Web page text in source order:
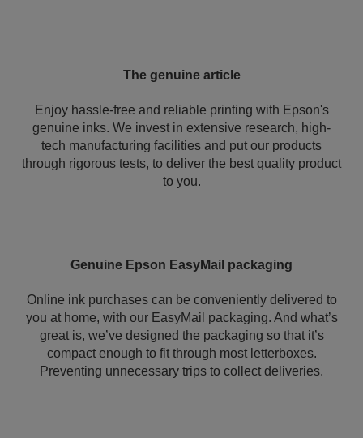
The genuine article
Enjoy hassle-free and reliable printing with Epson's
genuine inks. We invest in extensive research, high-
tech manufacturing facilities and put our products
through rigorous tests, to deliver the best quality product
to you.
Genuine Epson EasyMail packaging
Online ink purchases can be conveniently delivered to
you at home, with our EasyMail packaging. And what’s
great is, we’ve designed the packaging so that it’s
compact enough to fit through most letterboxes.
Preventing unnecessary trips to collect deliveries.